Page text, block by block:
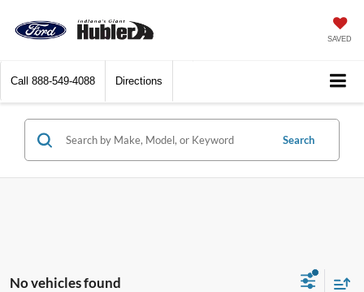
SAVED
Call 888-549-4088 Directions
Search
No vehicles found